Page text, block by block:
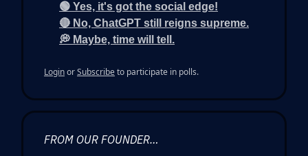
🟢 Yes, it's got the social edge!
🔴 No, ChatGPT still reigns supreme.
💭 Maybe, time will tell.
LoginorSubscribeto participate in polls.
FROM OUR FOUNDER…